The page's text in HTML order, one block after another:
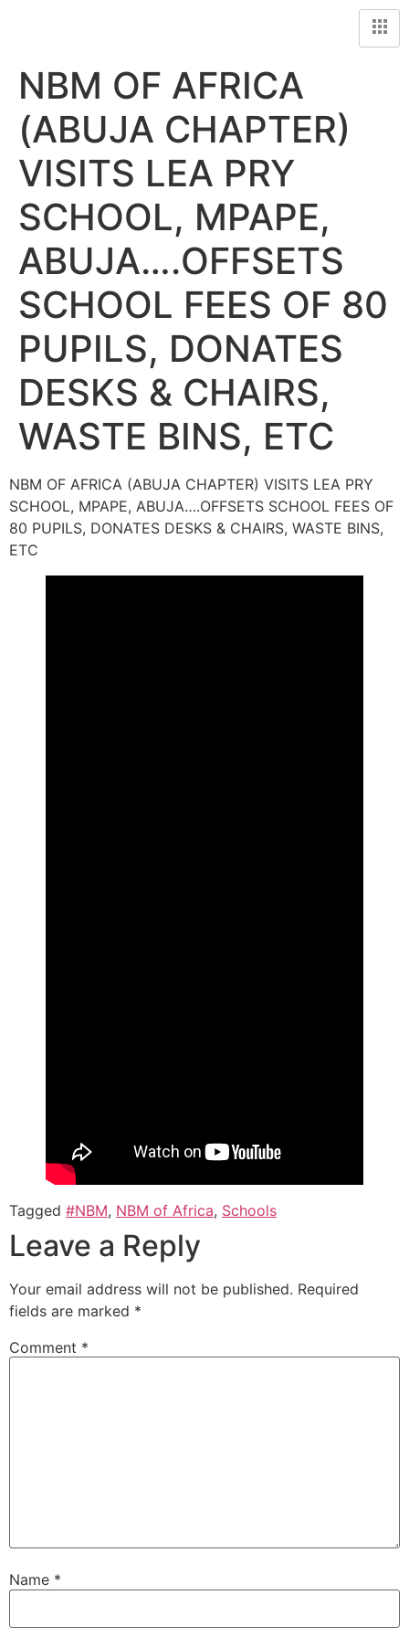
NBM OF AFRICA
(ABUJA CHAPTER)
VISITS LEA PRY
SCHOOL, MPAPE,
ABUJA….OFFSETS
SCHOOL FEES OF 80
PUPILS, DONATES
DESKS & CHAIRS,
WASTE BINS, ETC
NBM OF AFRICA (ABUJA CHAPTER) VISITS LEA PRY
SCHOOL, MPAPE, ABUJA….OFFSETS SCHOOL FEES OF
80 PUPILS, DONATES DESKS & CHAIRS, WASTE BINS,
ETC
Tagged #NBM, NBM of Africa, Schools
Leave a Reply
Your email address will not be published. Required
fields are marked *
Comment *
Name *